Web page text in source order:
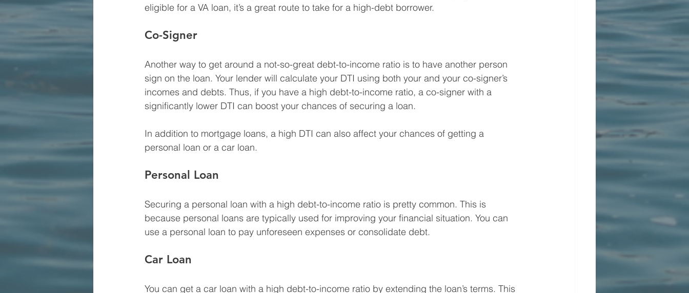
eligible for a VA loan, it’s a great route to take for a high-debt borrower.
Co-Signer
Another way to get around a not-so-great debt-to-income ratio is to have another person
sign on the loan. Your lender will calculate your DTI using both your and your co-signer’s
incomes and debts. Thus, if you have a high debt-to-income ratio, a co-signer with a
significantly lower DTI can boost your chances of securing a loan.
In addition to mortgage loans, a high DTI can also affect your chances of getting a
personal loan or a car loan.
Personal Loan
Securing a personal loan with a high debt-to-income ratio is pretty common. This is
because personal loans are typically used for improving your financial situation. You can
use a personal loan to pay unforeseen expenses or consolidate debt.
Car Loan
You can get a car loan with a high debt-to-income ratio by extending the loan’s terms. This